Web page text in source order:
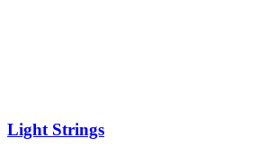
Light Strings